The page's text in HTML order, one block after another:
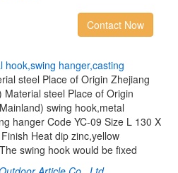
Contact Now
l hook,swing hanger,casting
steel Place of Origin Zhejiang
Material steel Place of Origin
swing hook,metal
hanger Code YC-09 Size L 130 X
Heat dip zinc,yellow
swing hook would be fixed